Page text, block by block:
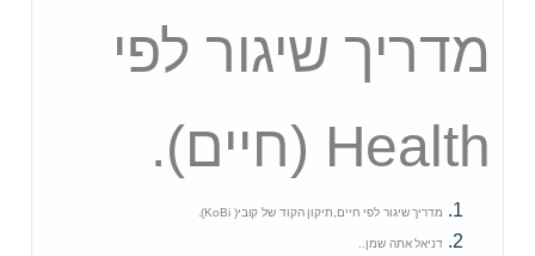
מדריך שיגור לפי
Health (חיים).
מדריך שיגור לפי חיים,תיקון הקוד של קובי( KoBi).
דניאל אתה שמן..